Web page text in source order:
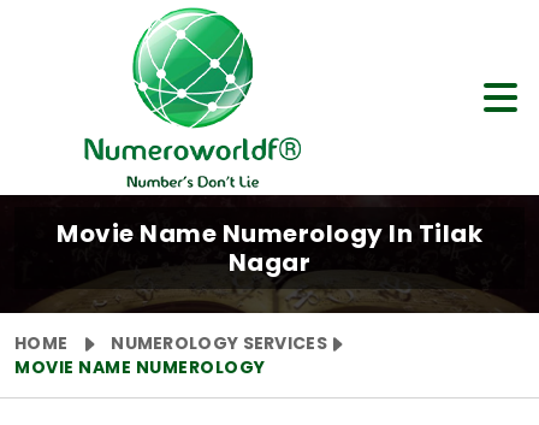
Movie Name Numerology In Tilak
Nagar
HOME
NUMEROLOGY SERVICES
MOVIE NAME NUMEROLOGY